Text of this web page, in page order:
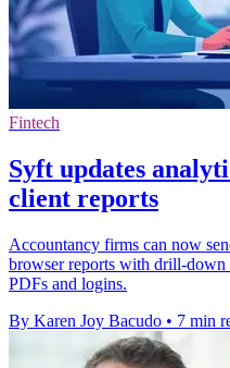
Fintech
Syft updates
client reports
Accountancy firms can now
browser reports with drill-down
PDFs and logins.
By Karen Joy Bacudo • 7 min